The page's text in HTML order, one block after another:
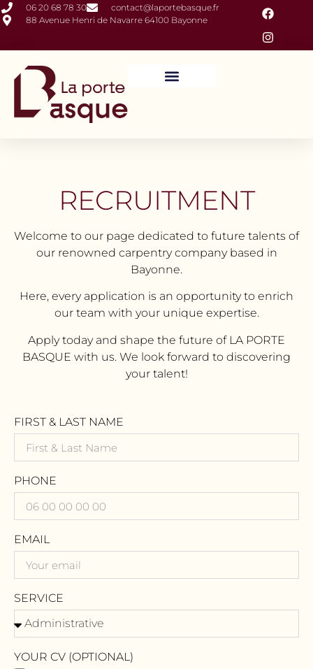
06 20 68 78 30
contact@laportebasque.fr
88 Avenue Henri de Navarre 64100 Bayonne
RECRUITMENT
Welcome to our page dedicated to future talents of
our renowned carpentry company based in
Bayonne.
Here, every application is an opportunity to enrich
our team with your unique expertise.
Apply today and shape the future of LA PORTE
BASQUE with us. We look forward to discovering
your talent!
FIRST & LAST NAME
PHONE
EMAIL
SERVICE
YOUR CV (OPTIONAL)